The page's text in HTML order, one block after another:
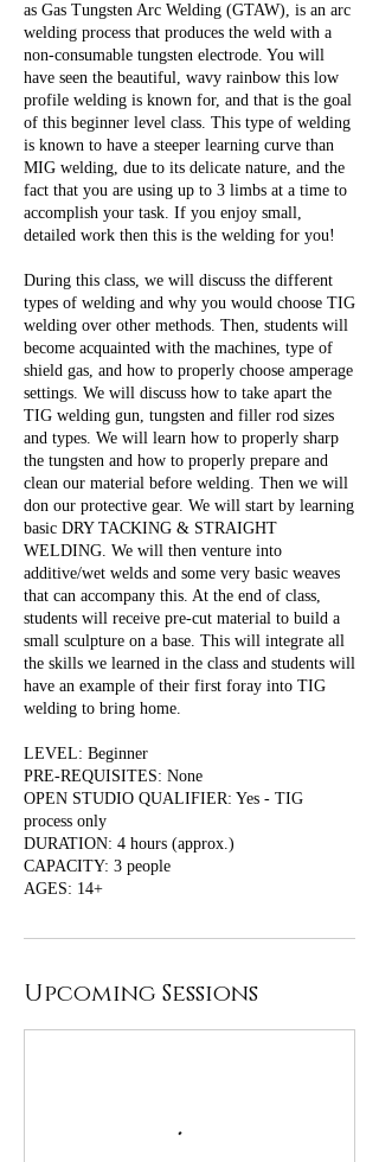
as Gas Tungsten Arc Welding (GTAW), is an arc
welding process that produces the weld with a
non-consumable tungsten electrode. You will
have seen the beautiful, wavy rainbow this low
profile welding is known for, and that is the goal
of this beginner level class. This type of welding
is known to have a steeper learning curve than
MIG welding, due to its delicate nature, and the
fact that you are using up to 3 limbs at a time to
accomplish your task. If you enjoy small,
detailed work then this is the welding for you!
During this class, we will discuss the different
types of welding and why you would choose TIG
welding over other methods. Then, students will
become acquainted with the machines, type of
shield gas, and how to properly choose amperage
settings. We will discuss how to take apart the
TIG welding gun, tungsten and filler rod sizes
and types. We will learn how to properly sharp
the tungsten and how to properly prepare and
clean our material before welding. Then we will
don our protective gear. We will start by learning
basic DRY TACKING & STRAIGHT
WELDING. We will then venture into
additive/wet welds and some very basic weaves
that can accompany this. At the end of class,
students will receive pre-cut material to build a
small sculpture on a base. This will integrate all
the skills we learned in the class and students will
have an example of their first foray into TIG
welding to bring home.
LEVEL: Beginner
PRE-REQUISITES: None
OPEN STUDIO QUALIFIER: Yes - TIG
process only
DURATION: 4 hours (approx.)
CAPACITY: 3 people
Upcoming Sessions